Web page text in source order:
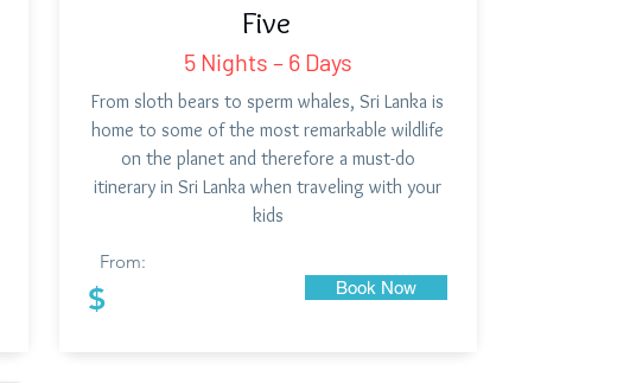
Five
5 Nights – 6 Days
From sloth bears to sperm whales, Sri Lanka is
home to some of the most remarkable wildlife
on the planet and therefore a must-do
itinerary in Sri Lanka when traveling with your
kids
From:
$ Book Now